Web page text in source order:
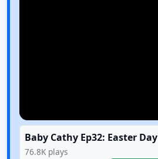
Baby Cathy Ep32: Easter Day
76.8K plays